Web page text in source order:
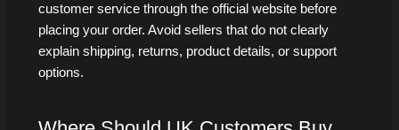
customer service through the official website before
placing your order. Avoid sellers that do not clearly
explain shipping, returns, product details, or support
options.